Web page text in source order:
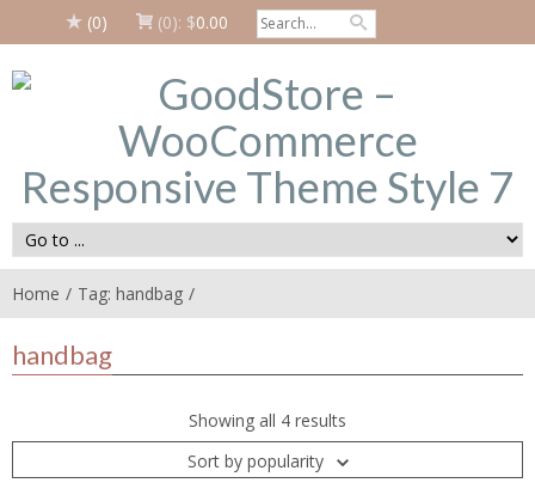
(0) (0): $0.00
Home Tag: handbag
handbag
Showing all 4 results
Sort by popularity